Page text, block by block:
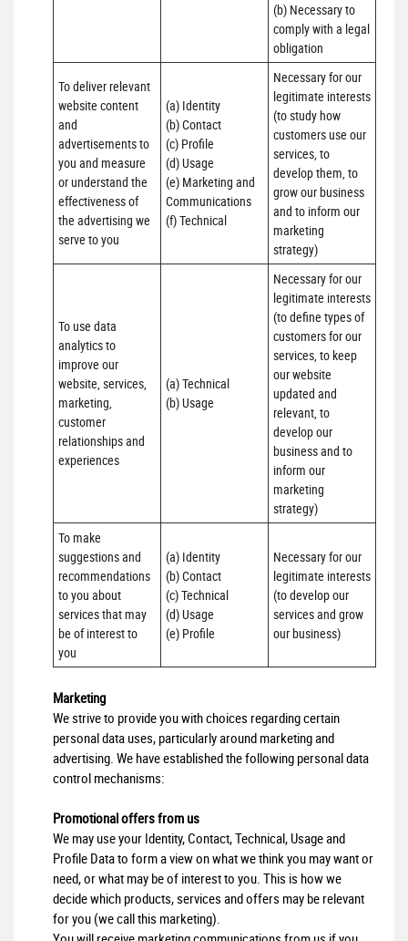
(b) Necessary to
comply with a legal
obligation
To deliver relevant
website content
and
advertisements to
you and measure
or understand the
effectiveness of
the advertising we
serve to you
(a) Identity
(b) Contact
(c) Profile
(d) Usage
(e) Marketing and
Communications
(f) Technical
Necessary for our
legitimate interests
(to study how
customers use our
services, to
develop them, to
grow our business
and to inform our
marketing
strategy)
To use data
analytics to
improve our
website, services,
marketing,
customer
relationships and
experiences
(a) Technical
(b) Usage
Necessary for our
legitimate interests
(to define types of
customers for our
services, to keep
our website
updated and
relevant, to
develop our
business and to
inform our
marketing
strategy)
To make
suggestions and
recommendations
to you about
services that may
be of interest to
you
(a) Identity
(b) Contact
(c) Technical
(d) Usage
(e) Profile
Necessary for our
legitimate interests
(to develop our
services and grow
our business)
Marketing
We strive to provide you with choices regarding certain
personal data uses, particularly around marketing and
advertising. We have established the following personal data
control mechanisms:
Promotional offers from us
We may use your Identity, Contact, Technical, Usage and
Profile Data to form a view on what we think you may want or
need, or what may be of interest to you. This is how we
decide which products, services and offers may be relevant
for you (we call this marketing).